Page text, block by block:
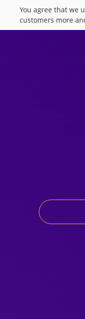
You agree that we
customers more